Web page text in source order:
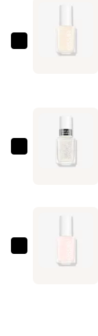
Neutral
Effects
Polish